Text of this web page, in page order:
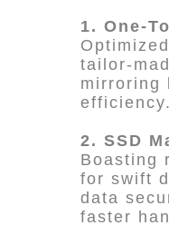
1. One-
tailor-
mirroring
efficiency.
2. SSD
Boasting
for swift
data
faster